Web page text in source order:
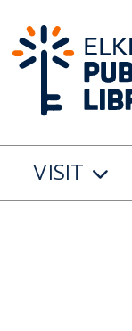
VISIT